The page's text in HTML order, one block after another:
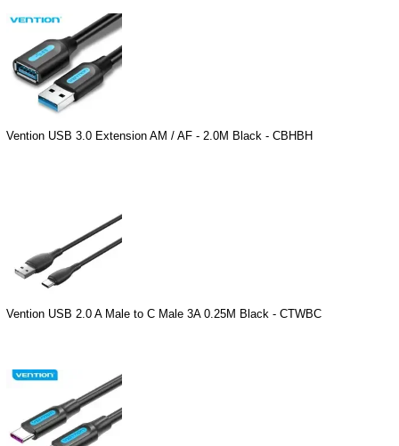
Vention USB 3.0 Extension AM / AF - 2.0M Black - CBHBH
Vention USB 2.0 A Male to C Male 3A 0.25M Black - CTWBC